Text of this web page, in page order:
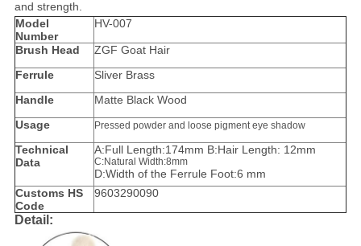
and strength.
Model
Number
HV-007
Brush Head
ZGF Goat Hair
Ferrule
Sliver Brass
Handle
Matte Black Wood
Usage
Pressed powder and loose pigment eye shadow
Technical
Data
A:Full Length:174mm B:Hair Length: 12mm
C:Natural Width:8mm
D:Width of the Ferrule Foot:6 mm
Customs HS
Code
9603290090
Detail: